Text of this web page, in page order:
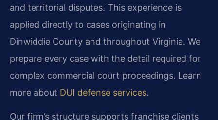
and territorial disputes. This experience is
applied directly to cases originating in
Dinwiddie County and throughout Virginia. We
prepare every case with the detail required for
complex commercial court proceedings. Learn
more about DUI defense services.
Our firm’s structure supports franchise clients